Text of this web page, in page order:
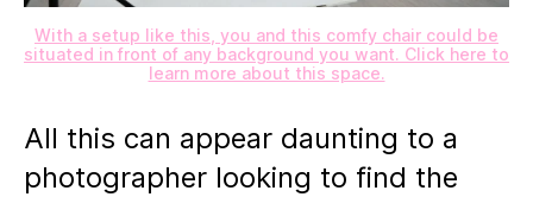
With a setup like this, you and this comfy chair could be
situated in front of any background you want. Click here to
learn more about this space.
All this can appear daunting to a
photographer looking to find the